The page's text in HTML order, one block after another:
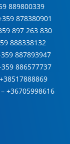
889800339
878380901
897 263 830
888338132
887893947
886577737
+38517888869
+36705998616